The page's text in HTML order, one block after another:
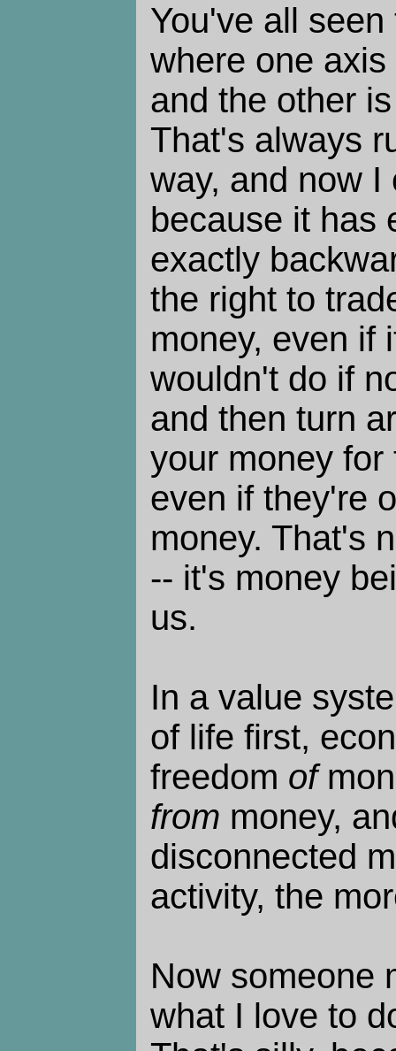
You've all
where one
and the other
That's always
way, and now I
because it has
exactly
the right to
money, even if
wouldn't do if
and then turn
your money
even if they're
money. That's
-- it's money
us.
In a value
of life first,
freedom of
from money,
disconnected
activity, the
Now someone
what I love to